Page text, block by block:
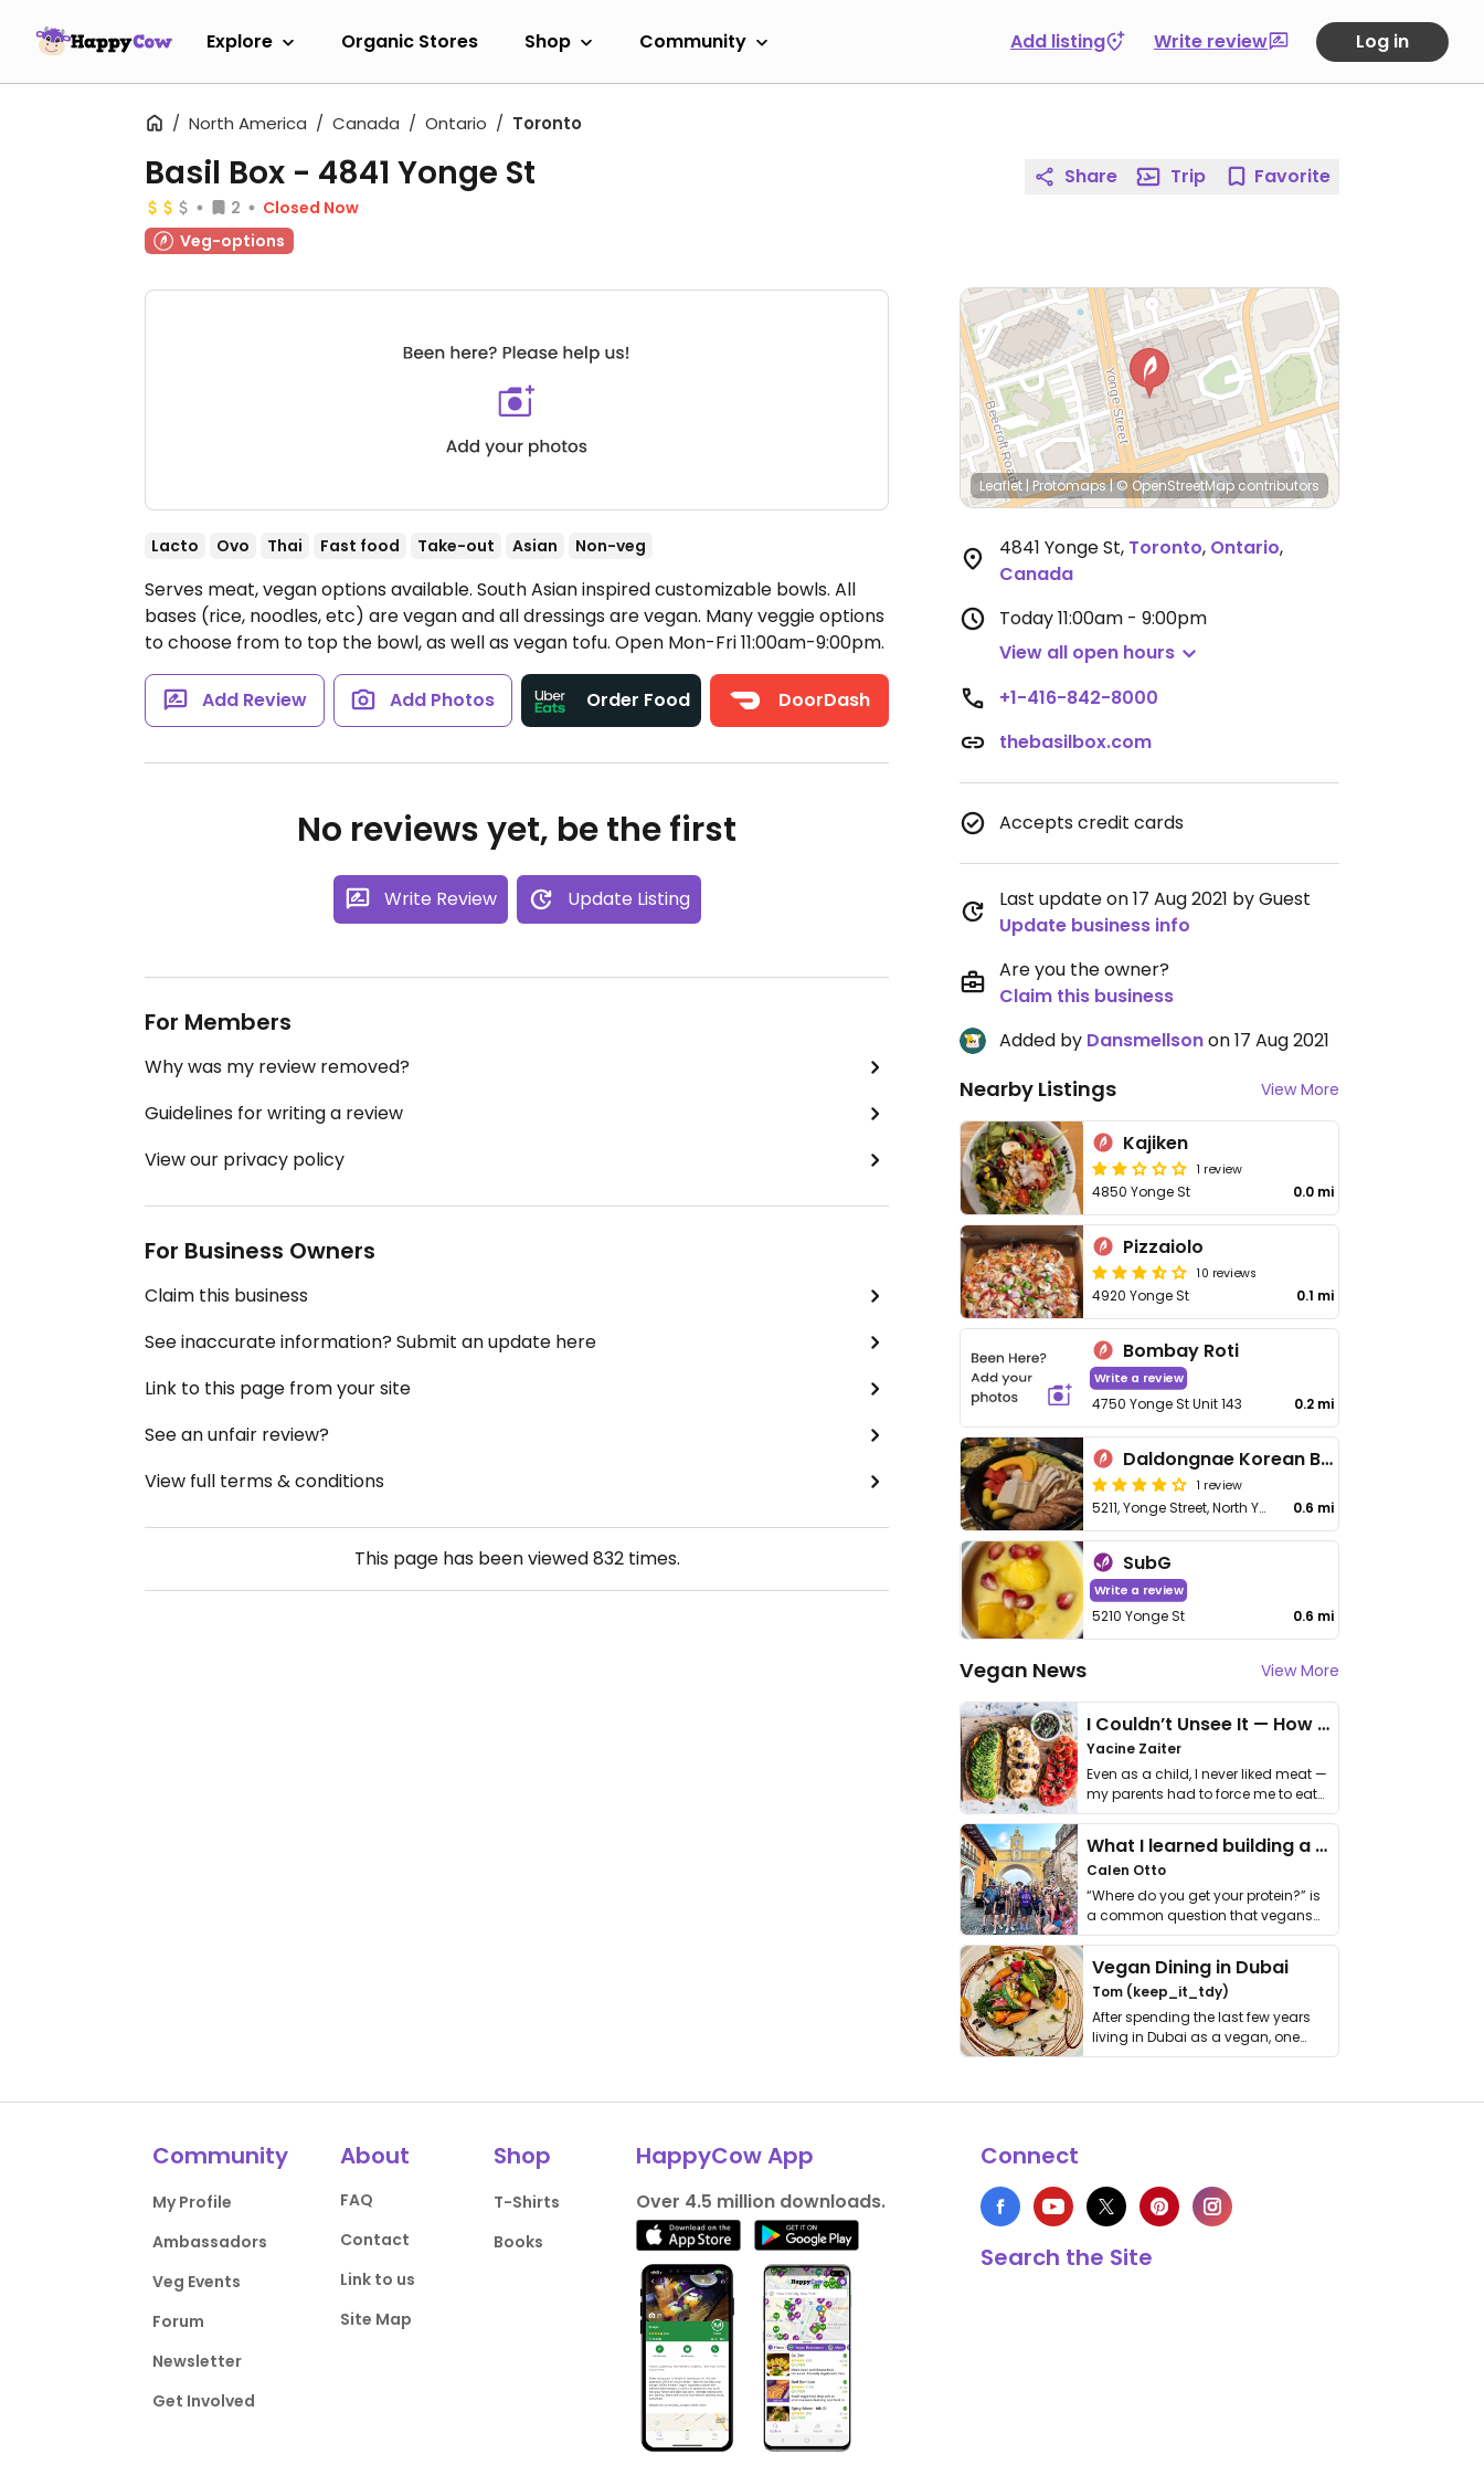
Explore Organic Stores Shop Community Add listing Write review Log in
North America Canada Ontario Toronto
Basil Box - 4841 Yonge St
2
Closed Now
Veg-options
Lacto Ovo Thai Fast food Take-out Asian Non-veg
Serves meat, vegan options available. South Asian inspired customizable bowls. All
bases (rice, noodles, etc) are vegan and all dressings are vegan. Many veggie options
to choose from to top the bowl, as well as vegan tofu. Open Mon-Fri 11:00am-9:00pm.
Add Review Add Photos Order Food DoorDash
No reviews yet, be the first
Write Review Update Listing
For Members
Why was my review removed?
Guidelines for writing a review
View our privacy policy
For Business Owners
Claim this business
See inaccurate information? Submit an update here
Link to this page from your site
See an unfair review?
View full terms & conditions
This page has been viewed832times.
Share Trip Favorite
Leaflet | Protomaps|© OpenStreetMap contributors
4841 Yonge St, Toronto, Ontario,
Canada
Today11:00am - 9:00pm
View all open hours
+1-416-842-8000
thebasilbox.com
Accepts credit cards
Last update on 17 Aug 2021 by Guest
Update business info
Are you the owner?
Claim this business
Added by Dansmellsonon 17 Aug 2021
Nearby Listings View More
Kajiken
1 review
4850 Yonge St 0.0 mi
Pizzaiolo
10 reviews
4920 Yonge St 0.1 mi
Bombay Roti
Write a review
4750 Yonge St Unit 143 0.2 mi
Daldongnae Korean BBQ
1 review
5211, Yonge Street, North York 0.6 mi
SubG
Write a review
5210 Yonge St 0.6 mi
Vegan News View More
I Couldn’t Unsee It — How Thailand Turned My Beliefs Into Action⁠
Yacine Zaiter
Even as a child, I never liked meat —
my parents had to force me to eat
it. I …
What I learned building a queer vegan travel brand
Calen Otto
“Where do you get your protein?” is
a common question that vegans
get asked. …
Vegan Dining in Dubai
Tom (keep_it_tdy)
After spending the last few years
living in Dubai as a vegan, one
thing has …
Community
My Profile
Ambassadors
Veg Events
Forum
Newsletter
Get Involved
About
FAQ
Contact
Link to us
Site Map
Shop
T-Shirts
Books
HappyCow App
Over 4.5 million downloads.
Connect
Search the Site